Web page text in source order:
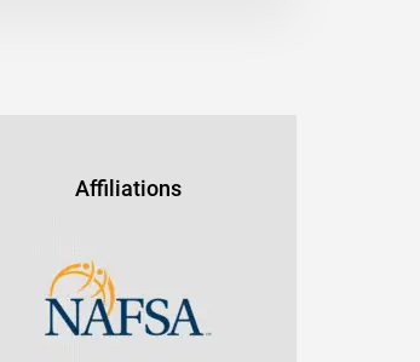
Affiliations